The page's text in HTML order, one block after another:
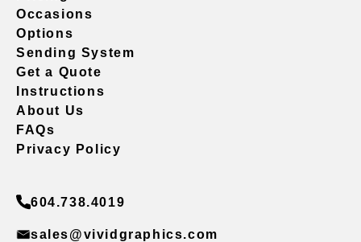
Occasions
Options
Sending System
Get a Quote
Instructions
About Us
FAQs
Privacy Policy
604.738.4019
sales@vividgraphics.com